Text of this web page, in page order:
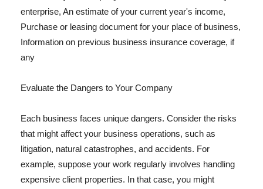
enterprise, An estimate of your current year's income,
Purchase or leasing document for your place of business,
Information on previous business insurance coverage, if
any
Evaluate the Dangers to Your Company
Each business faces unique dangers. Consider the risks
that might affect your business operations, such as
litigation, natural catastrophes, and accidents. For
example, suppose your work regularly involves handling
expensive client properties. In that case, you might